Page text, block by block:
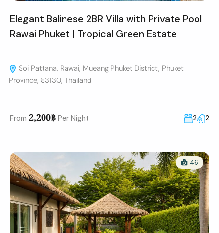
Elegant Balinese 2BR Villa with Private Pool
Rawai Phuket | Tropical Green Estate
Soi Pattana, Rawai, Mueang Phuket District, Phuket
Province, 83130, Thailand
From 2,200฿ Per Night 2 2
46